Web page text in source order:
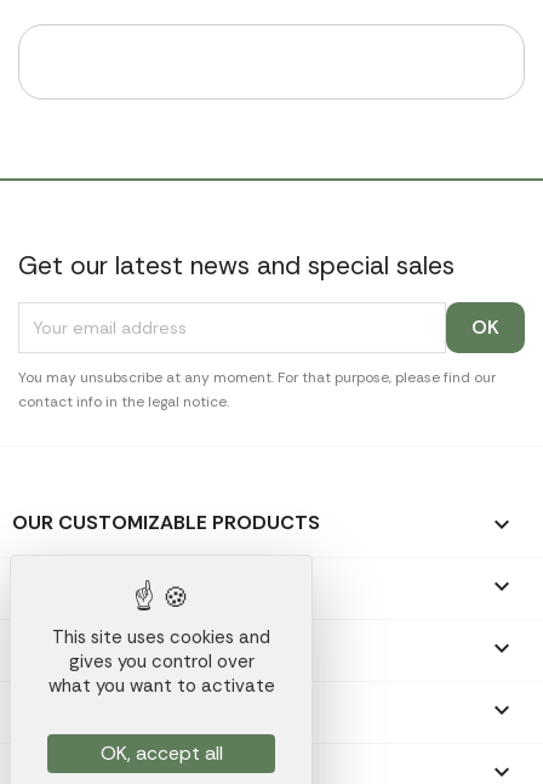
Get our latest news and special sales
You may unsubscribe at any moment. For that purpose, please find our
contact info in the legal notice.
OUR CUSTOMIZABLE PRODUCTS 
OUR PROMOTIONAL GIFTS 
OUR COMPANY 

STORE INFORMATION keyboard_arrow_down
This site uses cookies and
gives you control over
what you want to activate
OK, accept all